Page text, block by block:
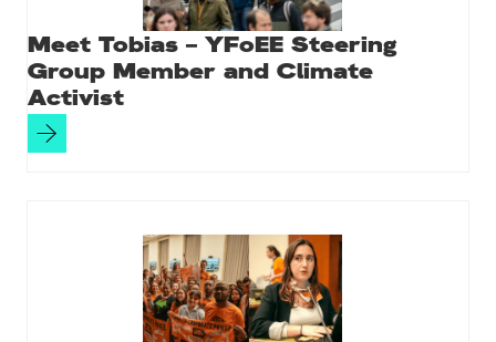
Meet Tobias – YFoEE Steering
Group Member and Climate
Activist